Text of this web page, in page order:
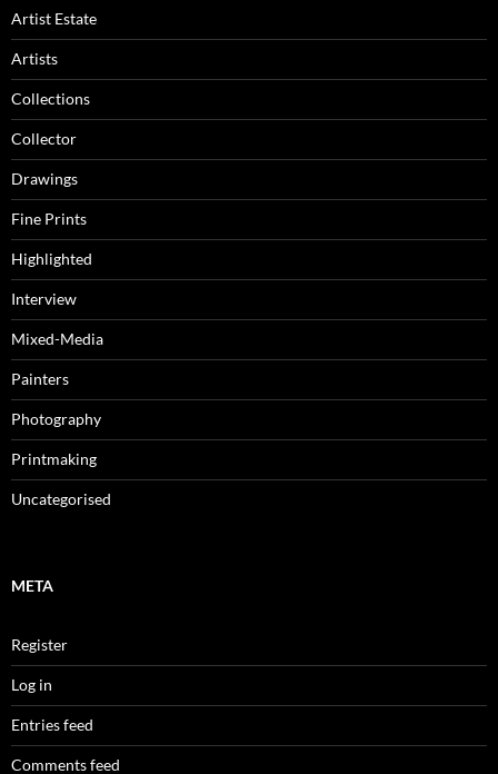
Artist Estate
Artists
Collections
Collector
Drawings
Fine Prints
Highlighted
Interview
Mixed-Media
Painters
Photography
Printmaking
Uncategorised
META
Register
Log in
Entries feed
Comments feed